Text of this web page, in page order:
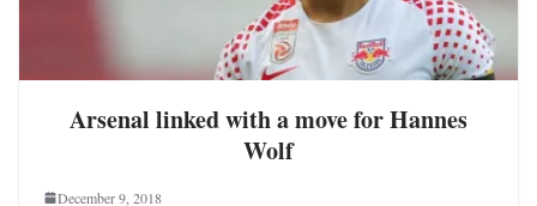
Arsenal linked with a move for Hannes
Wolf
December 9, 2018